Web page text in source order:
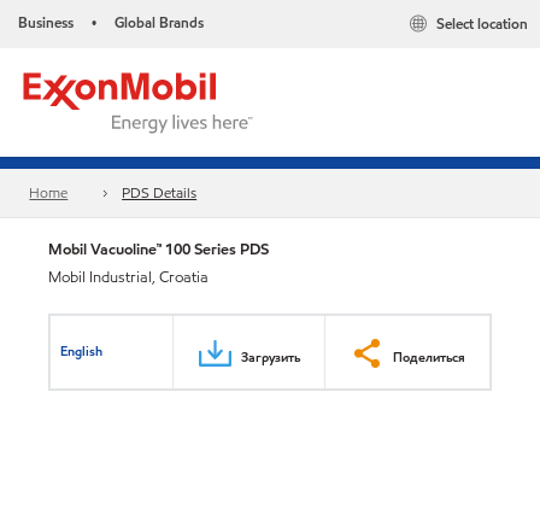
Business • Global Brands Select location
Home PDS Details
Mobil Vacuoline™ 100 Series PDS
Mobil Industrial, Croatia
English Загрузить Поделиться